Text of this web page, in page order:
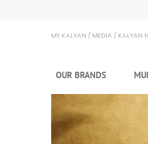
MY KALYAN MEDIA KALYAN
OUR BRANDS